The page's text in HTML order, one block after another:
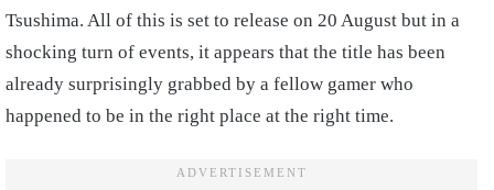
Tsushima. All of this is set to release on 20 August but in a
shocking turn of events, it appears that the title has been
already surprisingly grabbed by a fellow gamer who
happened to be in the right place at the right time.